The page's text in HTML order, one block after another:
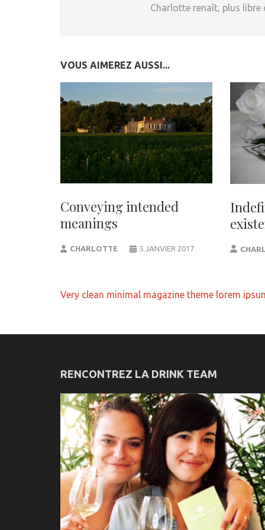
Charlotte renaît, plus libre
VOUS AIMEREZ AUSSI...
Conveying intended
meanings
CHARLOTTE 5 JANVIER 2017
Navigation
Very clean minimal magazine theme lorem
RENCONTREZ LA DRINK TEAM